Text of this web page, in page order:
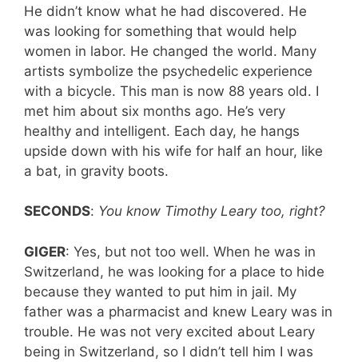
He didn’t know what he had discovered. He
was looking for something that would help
women in labor. He changed the world. Many
artists symbolize the psychedelic experience
with a bicycle. This man is now 88 years old. I
met him about six months ago. He’s very
healthy and intelligent. Each day, he hangs
upside down with his wife for half an hour, like
a bat, in gravity boots.
SECONDS: You know Timothy Leary too, right?
GIGER: Yes, but not too well. When he was in
Switzerland, he was looking for a place to hide
because they wanted to put him in jail. My
father was a pharmacist and knew Leary was in
trouble. He was not very excited about Leary
being in Switzerland, so I didn’t tell him I was